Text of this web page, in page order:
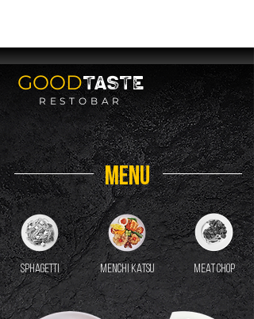
GOODTASTE
RESTOBAR
MENU
sphagetti MENCHI KATSU MEAT CHOP